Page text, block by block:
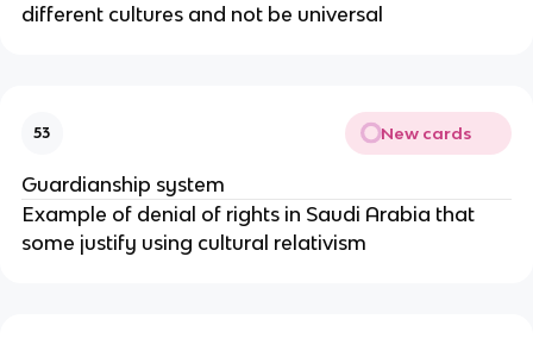
different cultures and not be universal
53 New cards
Guardianship system
Example of denial of rights in Saudi Arabia that
some justify using cultural relativism